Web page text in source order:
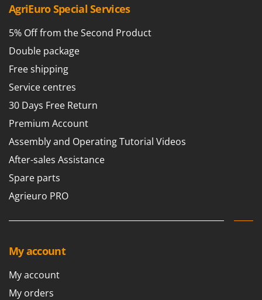
AgriEuro Special Services
5% Off from the Second Product
Double package
Free shipping
Service centres
30 Days Free Return
Premium Account
Assembly and Operating Tutorial Videos
After-sales Assistance
Spare parts
Agrieuro PRO
My account
My account
My orders